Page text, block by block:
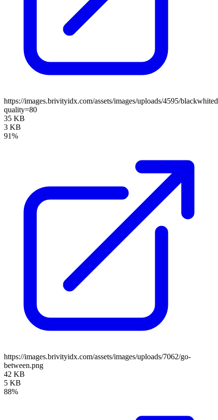
https://images.brivityidx.com/assets/images/uploads/4595/
quality=80
35 KB
3 KB
91%
https://images.brivityidx.com/assets/images/uploads/7062/go-
between.png
42 KB
5 KB
88%